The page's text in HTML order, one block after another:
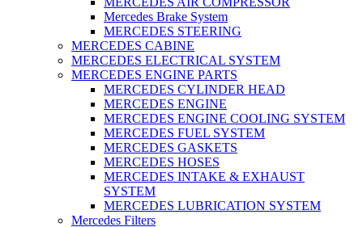
Mercedes Brake System
MERCEDES STEERING
MERCEDES CABINE
MERCEDES ELECTRICAL SYSTEM
MERCEDES ENGINE PARTS
MERCEDES CYLINDER HEAD
MERCEDES ENGINE
MERCEDES ENGINE COOLING SYSTEM
MERCEDES FUEL SYSTEM
MERCEDES GASKETS
MERCEDES HOSES
MERCEDES INTAKE & EXHAUST
SYSTEM
MERCEDES LUBRICATION SYSTEM
Mercedes Filters